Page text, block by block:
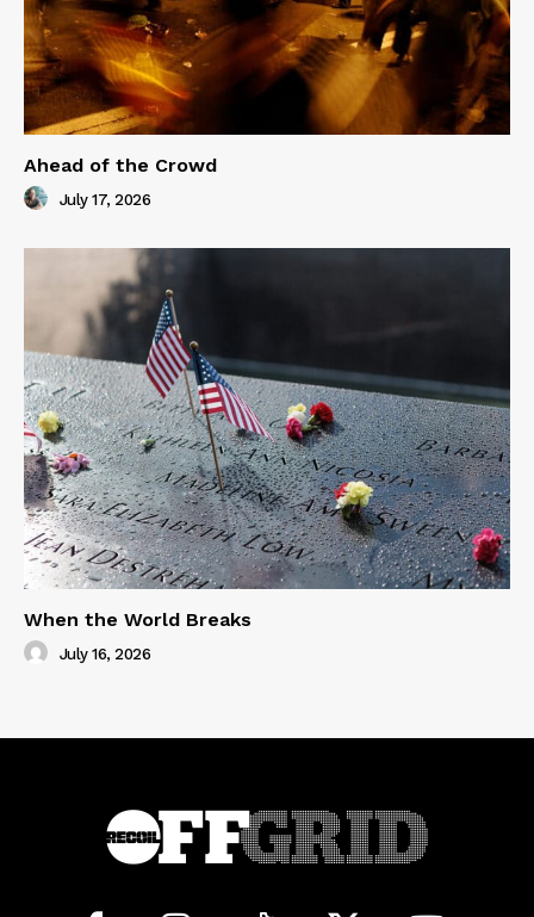
Ahead of the Crowd
July 17, 2026
When the World Breaks
July 16, 2026